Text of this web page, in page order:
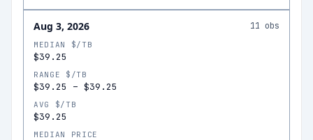
Aug 3, 2026 11 obs
MEDIAN $/TB
$39.25
RANGE $/TB
$39.25 – $39.25
AVG $/TB
$39.25
MEDIAN PRICE